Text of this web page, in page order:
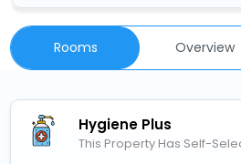
Rooms Overview
Hygiene Plus
This Property Has Self-